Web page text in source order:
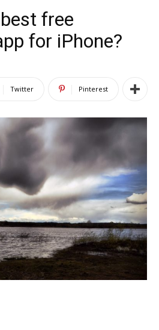
free
for iPhone?
Twitter Pinterest